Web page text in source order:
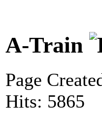
A-Train
Page
Hits: 5865